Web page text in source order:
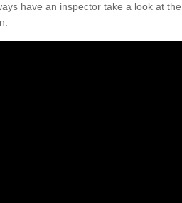
have an inspector take a look at the